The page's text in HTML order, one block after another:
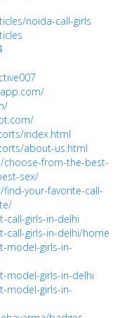
noida-call-girls
index.html
about-us.html
choose-from-the-best-
sex/
your-favorite-call-
call-girls-in-delhi
call-girls-in-delhi/home
model-girls-in-
model-girls-in-delhi
model-girls-in-